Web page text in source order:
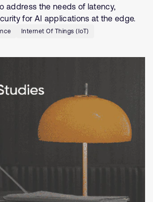
address the needs of latency,
for AI applications at the edge.
Internet Of Things (IoT)